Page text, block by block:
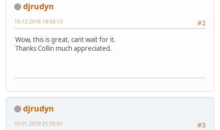
djrudyn
#2
19.12.2018 18:58:13
Wow, this is great, cant wait for it.
Thanks Collin much appreciated.
djrudyn
#3
10.01.2019 21:55:01